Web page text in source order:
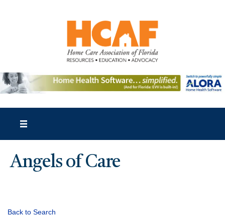
Angels of Care
Back to Search